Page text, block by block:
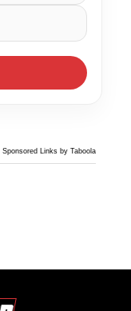
Sponsored Links by Taboola